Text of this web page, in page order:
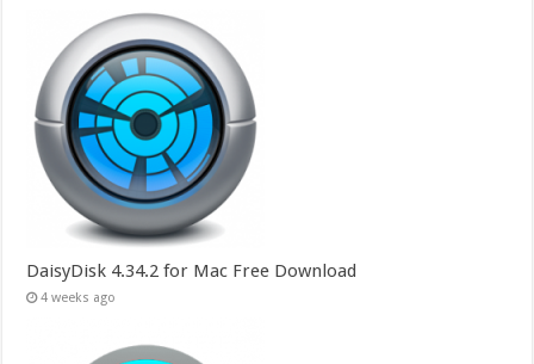
DaisyDisk 4.34.2 for Mac Free Download
4 weeks ago